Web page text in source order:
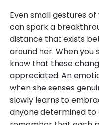
Even small gestures
can spark a
distance that exists
around her. When you
know that these
appreciated. An
when she senses
slowly learns to
anyone determined